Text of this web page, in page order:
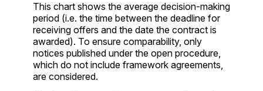
This chart shows the average decision-making
period (i.e. the time between the deadline for
receiving offers and the date the contract is
awarded). To ensure comparability, only
notices published under the open procedure,
which do not include framework agreements,
are considered.